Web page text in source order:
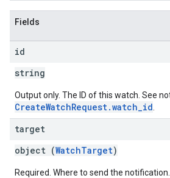
Fields
id
string
Output only. The ID of this watch. See
CreateWatchRequest.watch_id
target
object (WatchTarget)
Required. Where to send the notification.